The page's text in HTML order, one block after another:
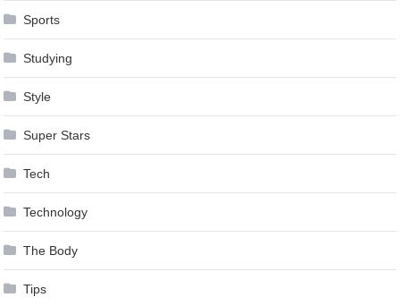
Sports
Studying
Style
Super Stars
Tech
Technology
The Body
Tips